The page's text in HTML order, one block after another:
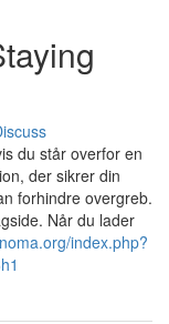
du står overfor en
der sikrer din
forhindre overgreb.
Når du lader
index.php?